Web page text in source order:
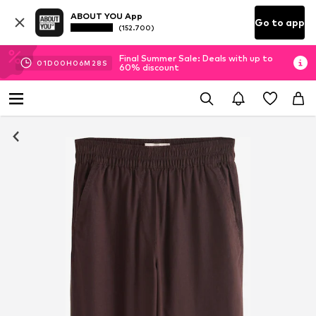
ABOUT YOU App
(152.700) Go to app
01D 00H 06M 27 S
Final Summer Sale: Deals with up to
60% discount